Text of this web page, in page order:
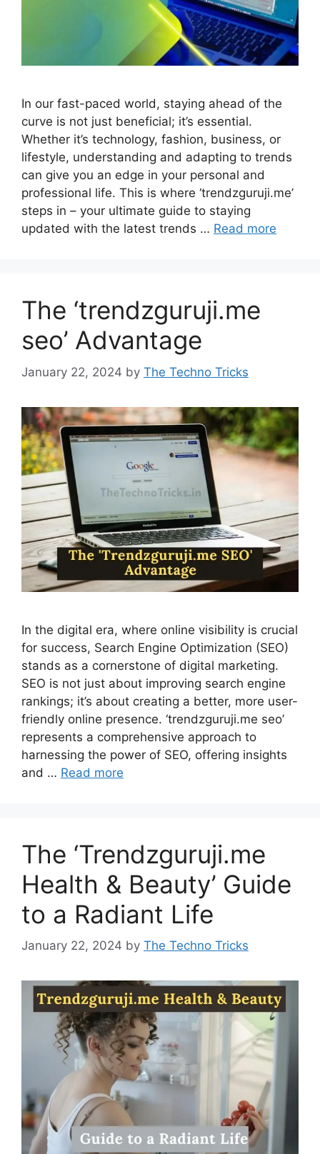
In our fast-paced world, staying ahead of the
curve is not just beneficial; it’s essential.
Whether it’s technology, fashion, business, or
lifestyle, understanding and adapting to trends
can give you an edge in your personal and
professional life. This is where ‘trendzguruji.me’
steps in – your ultimate guide to staying
updated with the latest trends … Read more
The ‘trendzguruji.me
seo’ Advantage
January 22, 2024 by The Techno Tricks
In the digital era, where online visibility is crucial
for success, Search Engine Optimization (SEO)
stands as a cornerstone of digital marketing.
SEO is not just about improving search engine
rankings; it’s about creating a better, more user-
friendly online presence. ‘trendzguruji.me seo’
represents a comprehensive approach to
harnessing the power of SEO, offering insights
and … Read more
The ‘Trendzguruji.me
Health & Beauty’ Guide
to a Radiant Life
January 22, 2024 by The Techno Tricks